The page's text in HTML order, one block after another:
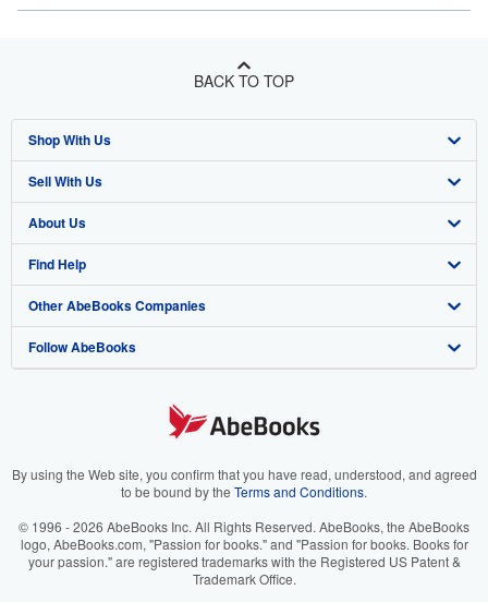
BACK TO TOP
Shop With Us
Advanced Search
Browse Collections
My Account
My Orders
View Basket
Sell With Us
Start Selling
Join Our Affiliate Program
Book Buyback
Refer a seller
About Us
About AbeBooks
Media
Careers
Your Ads Privacy Choices
Accessibility
Find Help
Help
Customer Support
Other AbeBooks Companies
AbeBooks.co.uk
AbeBooks.it
AbeBooks.ca
Follow AbeBooks
By using the Web site, you confirm that you have read, understood, and agreed
to be bound by the Terms and Conditions.
© 1996 - 2026 AbeBooks Inc. All Rights Reserved. AbeBooks, the AbeBooks
logo, AbeBooks.com, "Passion for books." and "Passion for books. Books for
your passion." are registered trademarks with the Registered US Patent &
Trademark Office.